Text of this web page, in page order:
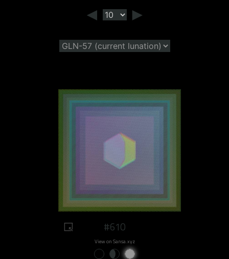
◄ ►
#610
View on Sansa.xyz